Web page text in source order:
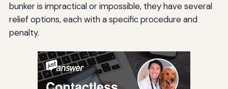
bunker is impractical or impossible, they have several
relief options, each with a specific procedure and
penalty.